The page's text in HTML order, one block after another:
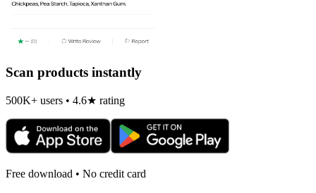
Scan products instantly
500K+ users • 4.6★ rating
Free download • No credit card